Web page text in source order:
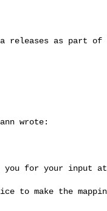
releases as part of
wrote:
for your input
to make the